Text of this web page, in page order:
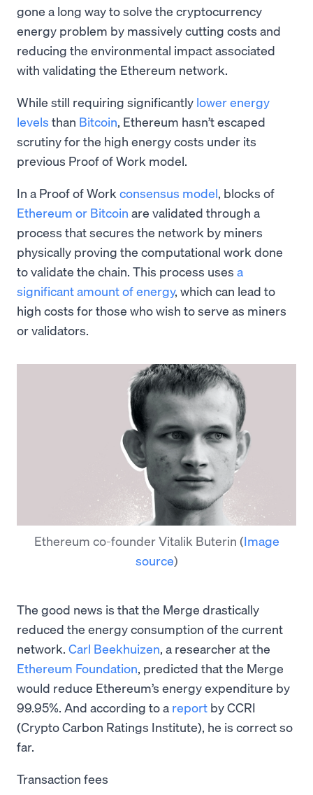
gone a long way to solve the cryptocurrency
energy problem by massively cutting costs and
reducing the environmental impact associated
with validating the Ethereum network.
While still requiring significantly lower energy
levels than Bitcoin, Ethereum hasn’t escaped
scrutiny for the high energy costs under its
previous Proof of Work model.
In a Proof of Work consensus model, blocks of
Ethereum or Bitcoin are validated through a
process that secures the network by miners
physically proving the computational work done
to validate the chain. This process uses a
significant amount of energy, which can lead to
high costs for those who wish to serve as miners
or validators.
Ethereum co-founder Vitalik Buterin (Image
source)
The good news is that the Merge drastically
reduced the energy consumption of the current
network. Carl Beekhuizen, a researcher at the
Ethereum Foundation, predicted that the Merge
would reduce Ethereum’s energy expenditure by
99.95%. And according to a report by CCRI
(Crypto Carbon Ratings Institute), he is correct so
far.
Transaction fees